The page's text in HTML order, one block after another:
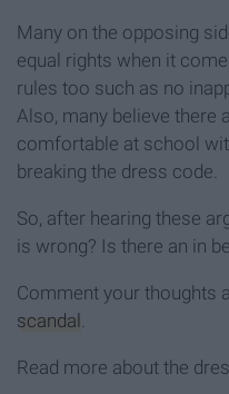
Many on the opposing
equal rights when it
rules too such as no
Also, many believe there
comfortable at school
breaking the dress code.
So, after hearing these
is wrong? Is there an in
Comment your thoughts
scandal .
Read more about the